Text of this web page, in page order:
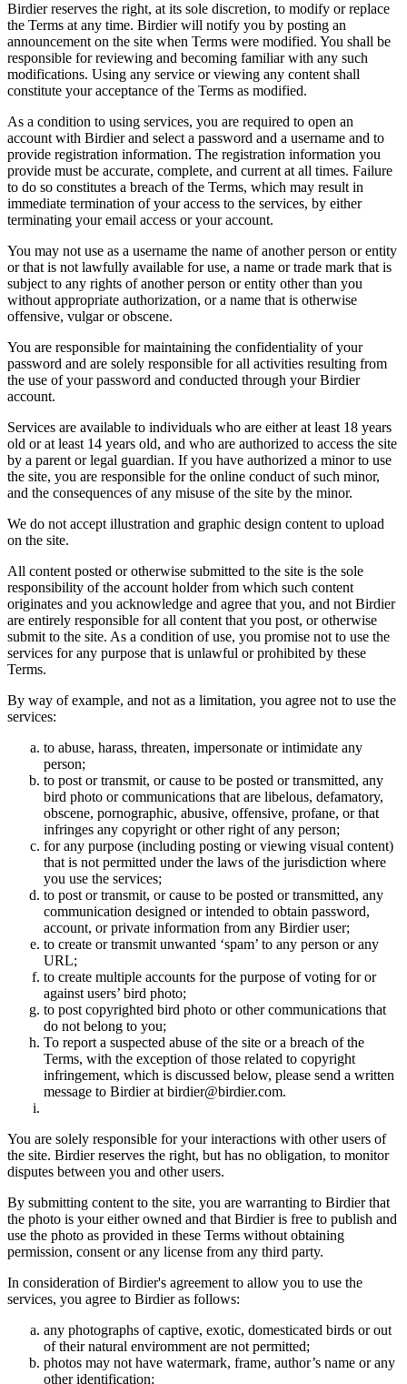
Birdier reserves the right, at its sole discretion, to modify or replace
the Terms at any time. Birdier will notify you by posting an
announcement on the site when Terms were modified. You shall be
responsible for reviewing and becoming familiar with any such
modifications. Using any service or viewing any content shall
constitute your acceptance of the Terms as modified.
As a condition to using services, you are required to open an
account with Birdier and select a password and a username and to
provide registration information. The registration information you
provide must be accurate, complete, and current at all times. Failure
to do so constitutes a breach of the Terms, which may result in
immediate termination of your access to the services, by either
terminating your email access or your account.
You may not use as a username the name of another person or entity
or that is not lawfully available for use, a name or trade mark that is
subject to any rights of another person or entity other than you
without appropriate authorization, or a name that is otherwise
offensive, vulgar or obscene.
You are responsible for maintaining the confidentiality of your
password and are solely responsible for all activities resulting from
the use of your password and conducted through your Birdier
account.
Services are available to individuals who are either at least 18 years
old or at least 14 years old, and who are authorized to access the site
by a parent or legal guardian. If you have authorized a minor to use
the site, you are responsible for the online conduct of such minor,
and the consequences of any misuse of the site by the minor.
We do not accept illustration and graphic design content to upload
on the site.
All content posted or otherwise submitted to the site is the sole
responsibility of the account holder from which such content
originates and you acknowledge and agree that you, and not Birdier
are entirely responsible for all content that you post, or otherwise
submit to the site. As a condition of use, you promise not to use the
services for any purpose that is unlawful or prohibited by these
Terms.
By way of example, and not as a limitation, you agree not to use the
services:
to abuse, harass, threaten, impersonate or intimidate any
person;
to post or transmit, or cause to be posted or transmitted, any
bird photo or communications that are libelous, defamatory,
obscene, pornographic, abusive, offensive, profane, or that
infringes any copyright or other right of any person;
for any purpose (including posting or viewing visual content)
that is not permitted under the laws of the jurisdiction where
you use the services;
to post or transmit, or cause to be posted or transmitted, any
communication designed or intended to obtain password,
account, or private information from any Birdier user;
to create or transmit unwanted ‘spam’ to any person or any
URL;
to create multiple accounts for the purpose of voting for or
against users’ bird photo;
to post copyrighted bird photo or other communications that
do not belong to you;
To report a suspected abuse of the site or a breach of the
Terms, with the exception of those related to copyright
infringement, which is discussed below, please send a written
message to Birdier at birdier@birdier.com.
You are solely responsible for your interactions with other users of
the site. Birdier reserves the right, but has no obligation, to monitor
disputes between you and other users.
By submitting content to the site, you are warranting to Birdier that
the photo is your either owned and that Birdier is free to publish and
use the photo as provided in these Terms without obtaining
permission, consent or any license from any third party.
In consideration of Birdier's agreement to allow you to use the
services, you agree to Birdier as follows:
any photographs of captive, exotic, domesticated birds or out
of their natural enviromment are not permitted;
photos may not have watermark, frame, author’s name or any
other identification;